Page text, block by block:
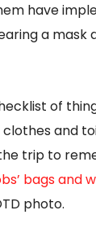
have
a mask
of
and
trip to
bags and
photo.